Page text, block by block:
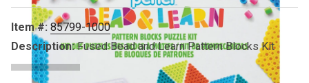
Item #: 85799-1000
Description: Fused Bead and Learn Pattern Blocks Kit